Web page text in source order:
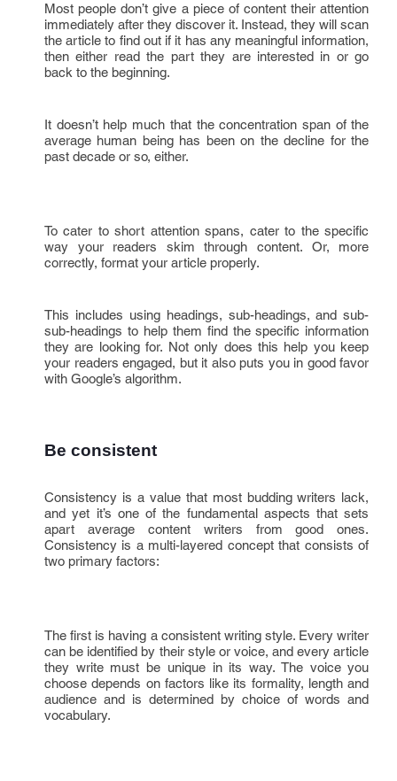
Most people don’t give a piece of content their attention
immediately after they discover it. Instead, they will scan
the article to find out if it has any meaningful information,
then either read the part they are interested in or go
back to the beginning.
It doesn’t help much that the concentration span of the
average human being has been on the decline for the
past decade or so, either.
To cater to short attention spans, cater to the specific
way your readers skim through content. Or, more
correctly, format your article properly.
This includes using headings, sub-headings, and sub-
sub-headings to help them find the specific information
they are looking for. Not only does this help you keep
your readers engaged, but it also puts you in good favor
with Google’s algorithm.
Be consistent
Consistency is a value that most budding writers lack,
and yet it’s one of the fundamental aspects that sets
apart average content writers from good ones.
Consistency is a multi-layered concept that consists of
two primary factors:
The first is having a consistent writing style. Every writer
can be identified by their style or voice, and every article
they write must be unique in its way. The voice you
choose depends on factors like its formality, length and
audience and is determined by choice of words and
vocabulary.